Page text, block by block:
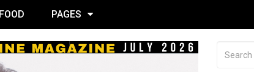
FOOD PAGES